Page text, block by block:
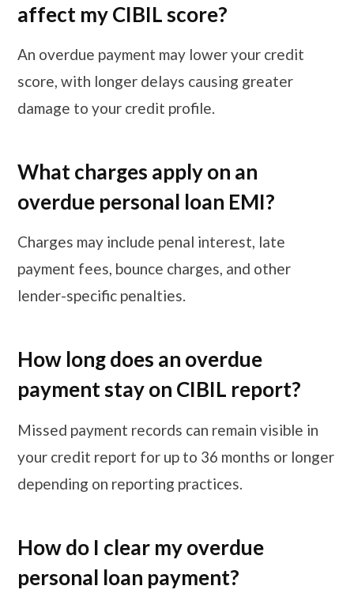
affect my CIBIL score?
An overdue payment may lower your credit
score, with longer delays causing greater
damage to your credit profile.
What charges apply on an
overdue personal loan EMI?
Charges may include penal interest, late
payment fees, bounce charges, and other
lender-specific penalties.
How long does an overdue
payment stay on CIBIL report?
Missed payment records can remain visible in
your credit report for up to 36 months or longer
depending on reporting practices.
How do I clear my overdue
personal loan payment?